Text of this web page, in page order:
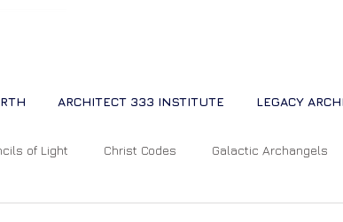
ARCHITECT 333 INSTITUTE LEGACY
of Light Christ Codes Galactic Archangels